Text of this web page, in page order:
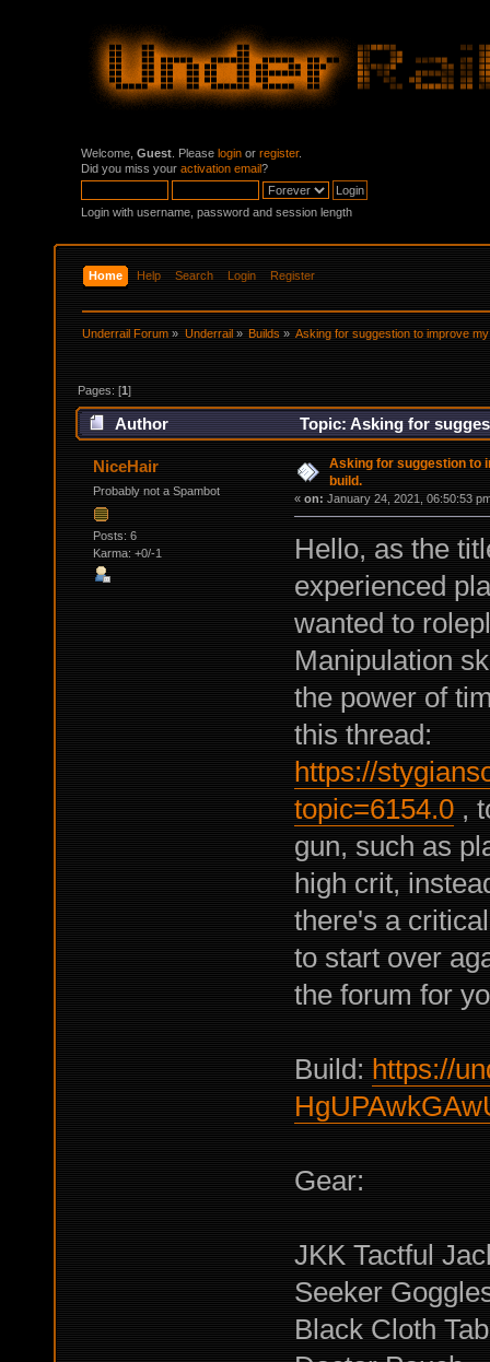
Welcome, Guest . Please login or register.
Did you miss your activation email?
Login with username, password and session length
Home Help Search Login Register
Underrail Forum » Underrail» Builds» Asking for suggestion to improve
Pages: [1]
Author Topic: Asking for
NiceHair
Probably not a Spambot
Posts: 6
Karma: +0/-1
Asking for suggestion to
build.
« on: January 24, 2021, 06:50:53
Hello, as the
experienced
wanted to
Manipulation
the power of
this thread:
https://
topic=6154.0,
gun, such as
high crit,
there's a
to start over
the forum for
Build: https://
Gear:
JKK Tactful
Seeker
Black Cloth